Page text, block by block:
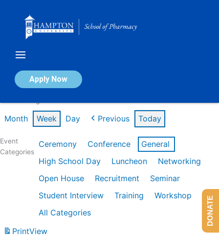
Apply Now
Calendar of Events
Month Week Day Previous Today
Event
Categories
Ceremony Conference
General
High School Day
Luncheon
Networking
Open House
Recruitment
Seminar
Student Interview
Training
Workshop
All Categories
PrintView
DONATE